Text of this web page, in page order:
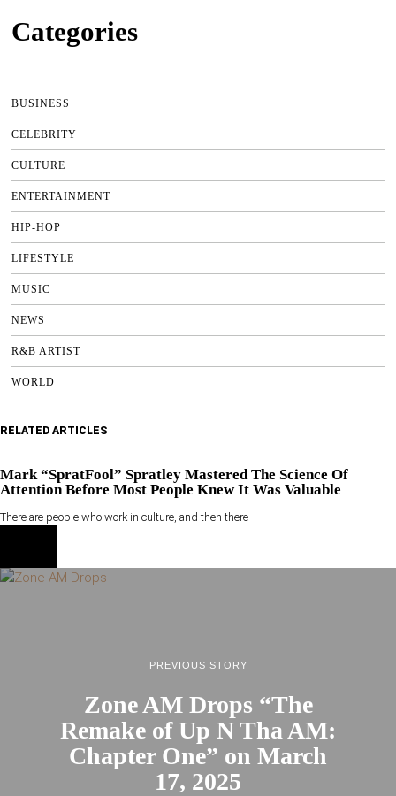
Categories
BUSINESS
CELEBRITY
CULTURE
ENTERTAINMENT
HIP-HOP
LIFESTYLE
MUSIC
NEWS
R&B ARTIST
WORLD
RELATED ARTICLES
Mark “SpratFool” Spratley Mastered The Science Of
Attention Before Most People Knew It Was Valuable
There are people who work in culture, and then there
PREVIOUS STORY
Zone AM Drops “The
Remake of Up N Tha AM:
Chapter One” on March
17, 2025